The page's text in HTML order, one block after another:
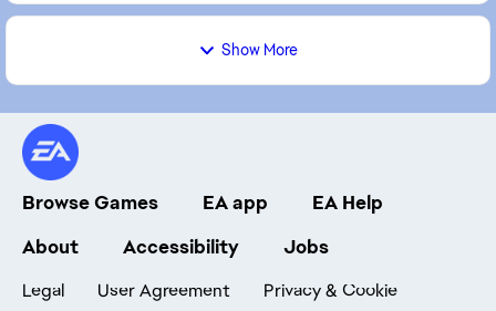
Show More
Browse Games EA app
EA Help
About
Accessibility Jobs
Legal User Agreement Privacy & Cookie